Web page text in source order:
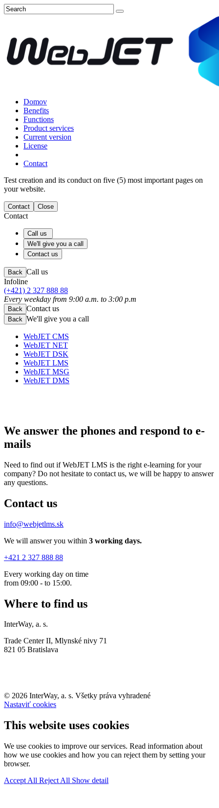
Domov
Benefits
Functions
Product services
Current version
License
Contact
Test creation and its conduct on five (5) most important pages on
your website.
Contact Close
Contact
Call us
We'll give you a call
Contact us
Back Call us
Infoline
(+421) 2 327 888 88
Every weekday from 9:00 a.m. to 3:00 p.m
Back Contact us
Back We'll give you a call
WebJET CMS
WebJET NET
WebJET DSK
WebJET LMS
WebJET MSG
WebJET DMS
We answer the phones and respond to e-
mails
Need to find out if WebJET LMS is the right e-learning for your
company? Do not hesitate to contact us, we will be happy to answer
any questions.
Contact us
info@webjetlms.sk
We will answer you within 3 working days.
+421 2 327 888 88
Every working day on time
from 09:00 - to 15:00.
Where to find us
InterWay, a. s.
Trade Center II, Mlynské nivy 71
821 05 Bratislava
© 2026 InterWay, a. s. Všetky práva vyhradené
Nastaviť cookies
This website uses cookies
We use cookies to improve our services. Read information about
how we use cookies and how you can reject them by setting your
browser.
Accept All Reject All Show detail